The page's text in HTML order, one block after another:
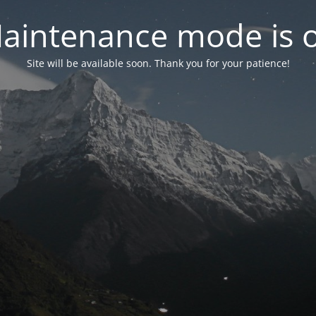
mode is
Site will be available soon. Thank you for your patience!